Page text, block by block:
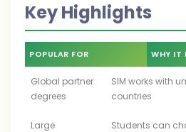
Key Highlights
POPULAR FOR WHY IT
Global partner
degrees
SIM works with
countries
Large
Students can